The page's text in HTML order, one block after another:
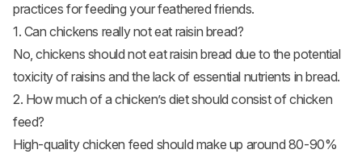
practices for feeding your feathered friends.
1. Can chickens really not eat raisin bread?
No, chickens should not eat raisin bread due to the potential
toxicity of raisins and the lack of essential nutrients in bread.
2. How much of a chicken’s diet should consist of chicken
feed?
High-quality chicken feed should make up around 80-90%